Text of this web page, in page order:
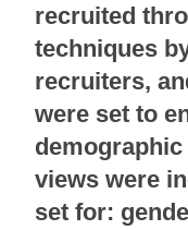
recruited
techniques
recruiters,
were set to
views were
set for: